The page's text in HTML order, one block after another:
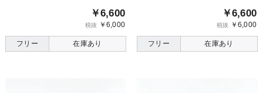
￥6,600
税抜 ￥6,000
フリー 在庫あり
￥6,600
税抜 ￥6,000
フリー 在庫あり